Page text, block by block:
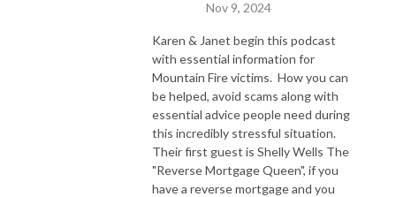
Nov 9, 2024
Karen & Janet begin this podcast
with essential information for
Mountain Fire victims. How you can
be helped, avoid scams along with
essential advice people need during
this incredibly stressful situation.
Their first guest is Shelly Wells The
"Reverse Mortgage Queen", if you
have a reverse mortgage and you